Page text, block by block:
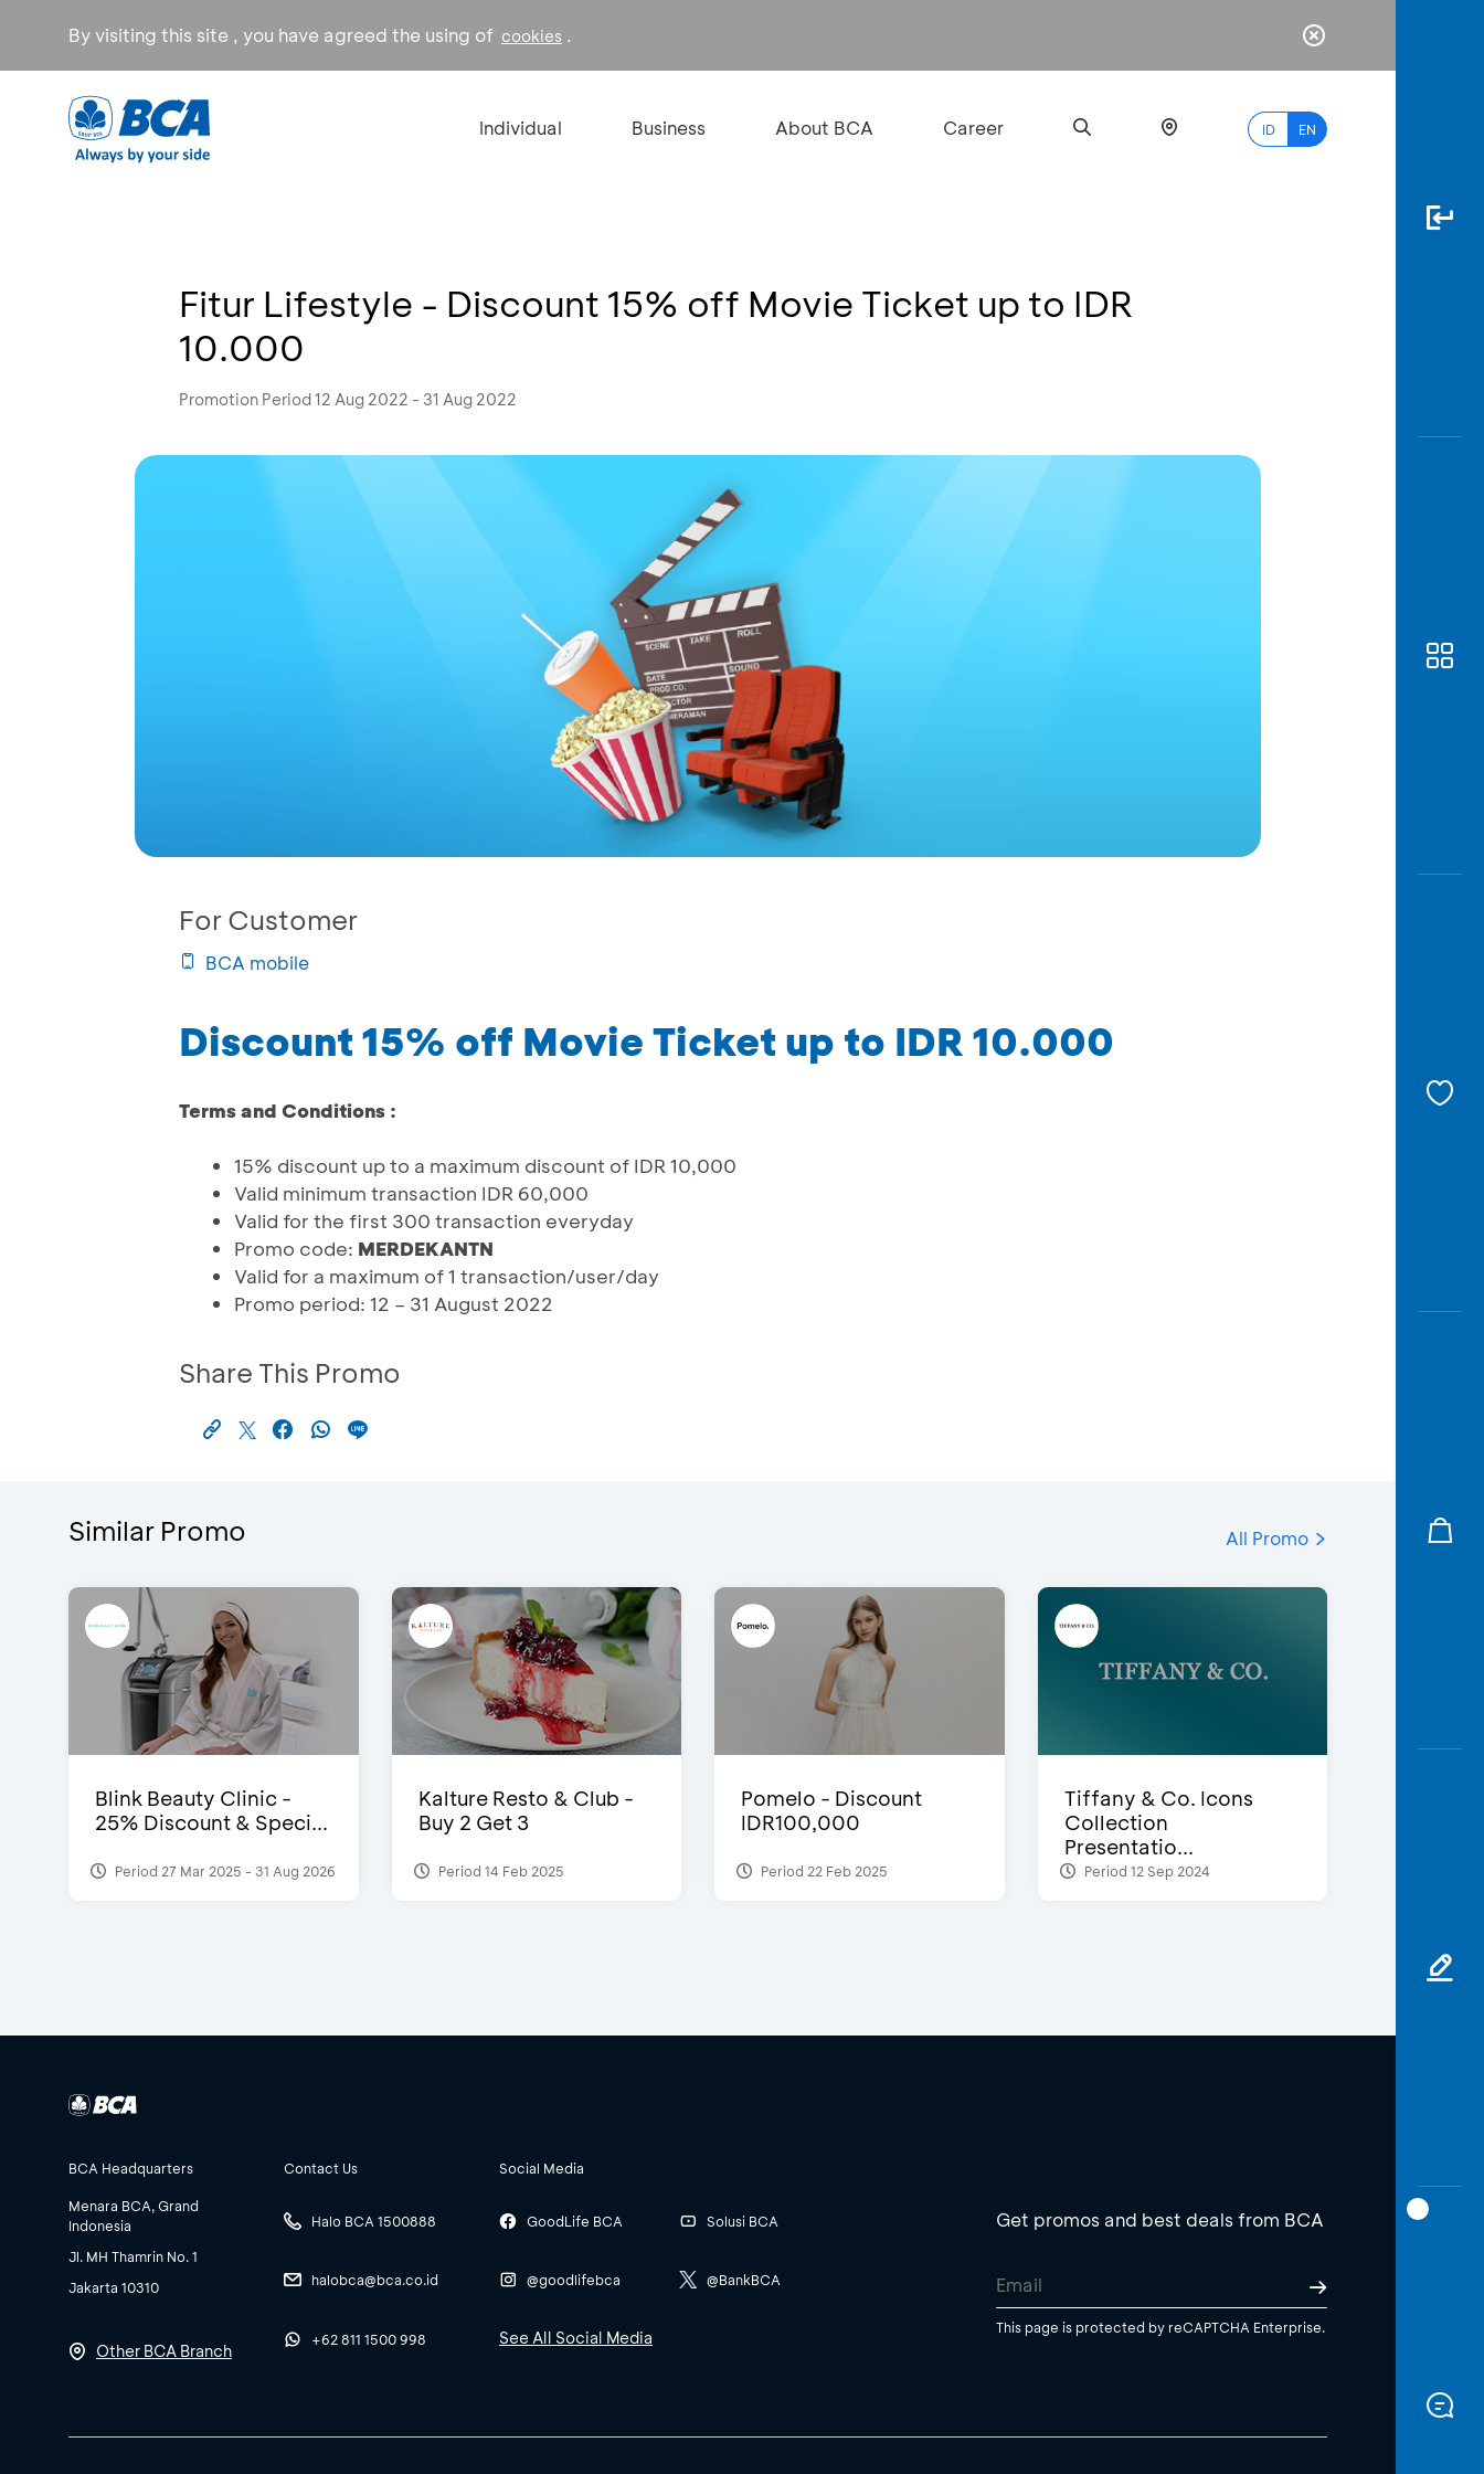
By visiting this site , you have agreed the using of cookies .
Individual Business About BCA Career ID EN
Fitur Lifestyle - Discount 15% off Movie Ticket up to IDR
10.000
Promotion Period 12 Aug 2022 - 31 Aug 2022
For Customer
BCA mobile
Discount 15% off Movie Ticket up to IDR 10.000
Terms and Conditions :
15% discount up to a maximum discount of IDR 10,000
Valid minimum transaction IDR 60,000
Valid for the first 300 transaction everyday
Promo code: MERDEKANTN
Valid for a maximum of 1 transaction/user/day
Promo period: 12 – 31 August 2022
Share This Promo
Similar Promo All Promo
Blink Beauty Clinic -
25% Discount & Speci...
Period 27 Mar 2025 - 31 Aug 2026
Kalture Resto & Club -
Buy 2 Get 3
Period 14 Feb 2025
Pomelo - Discount
IDR100,000
Period 22 Feb 2025
Tiffany & Co. Icons
Collection
Presentatio...
Period 12 Sep 2024
BCA Headquarters
Menara BCA, Grand
Indonesia
Jl. MH Thamrin No. 1
Jakarta 10310
Other BCA Branch
Contact Us
Halo BCA 1500888
halobca@bca.co.id
+62 811 1500 998
Social Media
GoodLife BCA
@goodlifebca
Solusi BCA
@BankBCA
See All Social Media
Get promos and best deals from BCA
This page is protected by reCAPTCHA Enterprise.